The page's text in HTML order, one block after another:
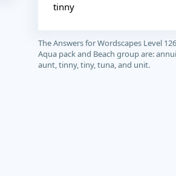
tinny
The Answers for Wordscapes Level
Aqua pack and Beach group are:
aunt, tinny, tiny, tuna, and unit.